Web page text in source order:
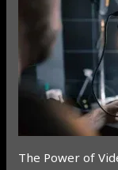
The Power of